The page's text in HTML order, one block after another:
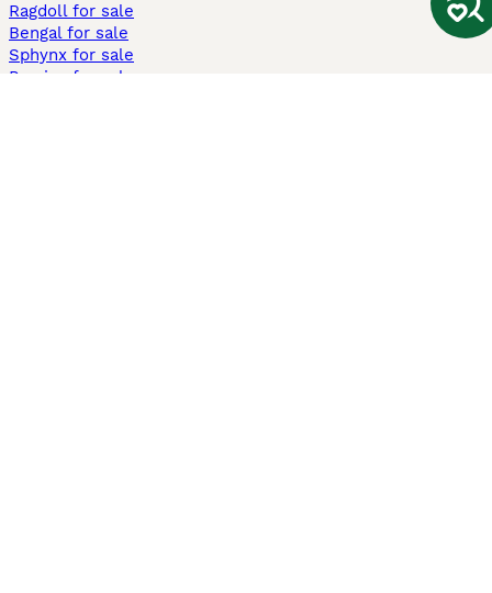
Ragdoll for sale
Bengal for sale
Sphynx for sale
Persian for sale